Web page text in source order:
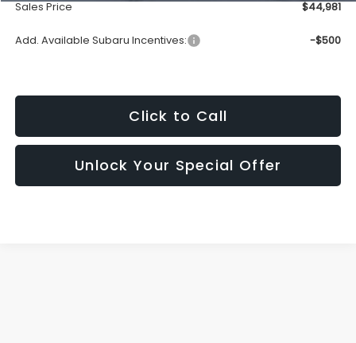
Sales Price
$44,981
Add. Available Subaru Incentives: -$500
Click to Call
Unlock Your Special Offer